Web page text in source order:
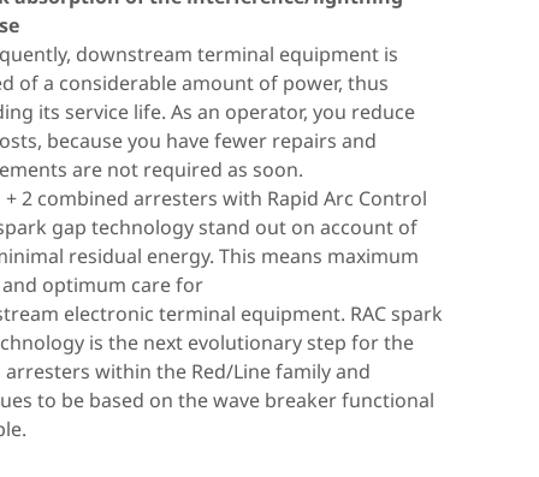
downstream terminal equipment is
of a considerable amount of power, thus
its service life. As an operator, you reduce
because you have fewer repairs and
are not required as soon.
+ 2 combined arresters with Rapid Arc Control
gap technology stand out on account of
residual energy. This means maximum
optimum care for
electronic terminal equipment. RAC spark
is the next evolutionary step for the
arresters within the Red/Line family and
to be based on the wave breaker functional
The advantages for you? It prevents
can occur when selecting and dimensioning
fuse.
and zero leakage current result in a
life. It is easier to install as a smaller cross-
area is sufficient.
out more
costs, faster wiring times and shorter
cable lengths are clear advantages of this
which is used in the DEHNvenCI, DEHNbloc
DEHNguard ... CI and V(A) NH product families.
Type 2 or Type 3 arresters are
This extends their service life. All spark-gap-
1 arresters in the Red/Line family therefore
wave breaker function.
acts as a wedge, similar to a shut-off valve,
the DC current. The devices of the
SE DC family are therefore able to safely
direct current and thus prevent fire damage
by DC switching arcs.